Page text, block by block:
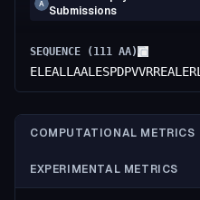
A Submissions
SEQUENCE ( 111 AA)
COMPUTATIONAL METRICS
EXPERIMENTAL METRICS